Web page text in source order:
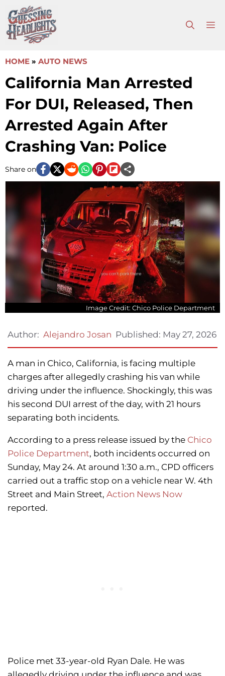
to
content
HOME » AUTO NEWS
California Man Arrested
For DUI, Released, Then
Arrested Again After
Crashing Van: Police
Share on
Image Credit: Chico Police Department
Author: Alejandro Josan Published: May 27, 2026
A man in Chico, California, is facing multiple
charges after allegedly crashing his van while
driving under the influence. Shockingly, this was
his second DUI arrest of the day, with 21 hours
separating both incidents.
According to a press release issued by the Chico
Police Department, both incidents occurred on
Sunday, May 24. At around 1:30 a.m., CPD officers
carried out a traffic stop on a vehicle near W. 4th
Street and Main Street, Action News Now
reported.
Police met 33-year-old Ryan Dale. He was